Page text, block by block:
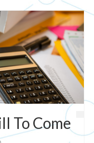
To Come